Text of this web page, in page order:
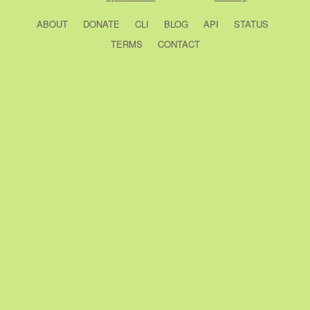
ABOUT DONATE CLI BLOG API
STATUS
TERMS
CONTACT